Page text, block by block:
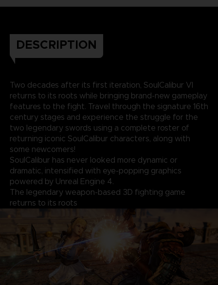
DESCRIPTION
Two decades after its first iteration, SoulCalibur VI
returns to its roots while bringing brand-new gameplay
features to the fight. Travel through the signature 16th
century stages and experience the struggle for the
two legendary swords using a complete roster of
returning iconic SoulCalibur characters, along with
some newcomers!
SoulCalibur has never looked more dynamic or
dramatic, intensified with eye-popping graphics
powered by Unreal Engine 4.
The legendary weapon-based 3D fighting game
returns to its roots